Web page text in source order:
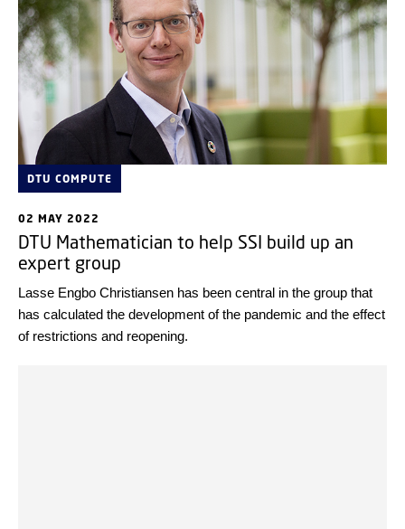
DTU COMPUTE
02 MAY 2022
DTU Mathematician to help SSI build up an
expert group
Lasse Engbo Christiansen has been central in the group that
has calculated the development of the pandemic and the effect
of restrictions and reopening.